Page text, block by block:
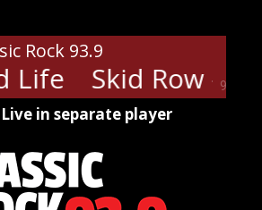
90%
Rock 93.9
Life Skid Row -
in separate player